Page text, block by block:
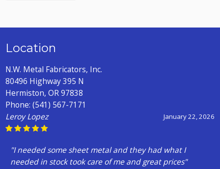
Location
N.W. Metal Fabricators, Inc.
80496 Highway 395 N
Hermiston, OR 97838
Phone:(541) 567-7171
January 22, 2026
Leroy Lopez
"I needed some sheet metal and they had what I
needed in stock took care of me and great prices"